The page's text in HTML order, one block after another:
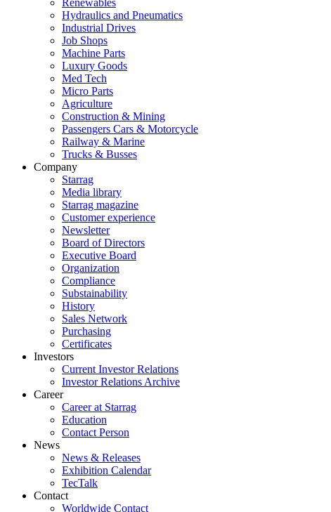
Renewables
Hydraulics and Pneumatics
Industrial Drives
Job Shops
Machine Parts
Luxury Goods
Med Tech
Micro Parts
Agriculture
Construction & Mining
Passengers Cars & Motorcycle
Railway & Marine
Trucks & Busses
Company
Starrag
Media library
Starrag magazine
Customer experience
Newsletter
Board of Directors
Executive Board
Organization
Compliance
Substainability
History
Sales Network
Purchasing
Certificates
Investors
Current Investor Relations
Investor Relations Archive
Career
Career at Starrag
Education
Contact Person
News
News & Releases
Exhibition Calendar
TecTalk
Contact
Worldwide Contact